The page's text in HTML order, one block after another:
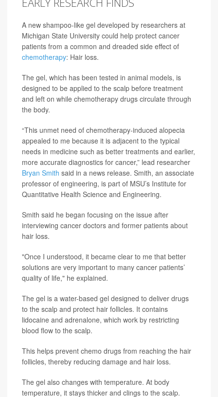
A new shampoo-like gel developed by researchers at
Michigan State University could help protect cancer
patients from a common and dreaded side effect of
chemotherapy: Hair loss.
The gel, which has been tested in animal models, is
designed to be applied to the scalp before treatment
and left on while chemotherapy drugs circulate through
the body.
“This unmet need of chemotherapy-induced alopecia
appealed to me because it is adjacent to the typical
needs in medicine such as better treatments and earlier,
more accurate diagnostics for cancer,” lead researcher
Bryan Smith said in a news release. Smith, an associate
professor of engineering, is part of MSU’s Institute for
Quantitative Health Science and Engineering.
Smith said he began focusing on the issue after
interviewing cancer doctors and former patients about
hair loss.
"Once I understood, it became clear to me that better
solutions are very important to many cancer patients’
quality of life," he explained.
The gel is a water-based gel designed to deliver drugs
to the scalp and protect hair follicles. It contains
lidocaine and adrenalone, which work by restricting
blood flow to the scalp.
This helps prevent chemo drugs from reaching the hair
follicles, thereby reducing damage and hair loss.
The gel also changes with temperature. At body
temperature, it stays thicker and clings to the scalp.